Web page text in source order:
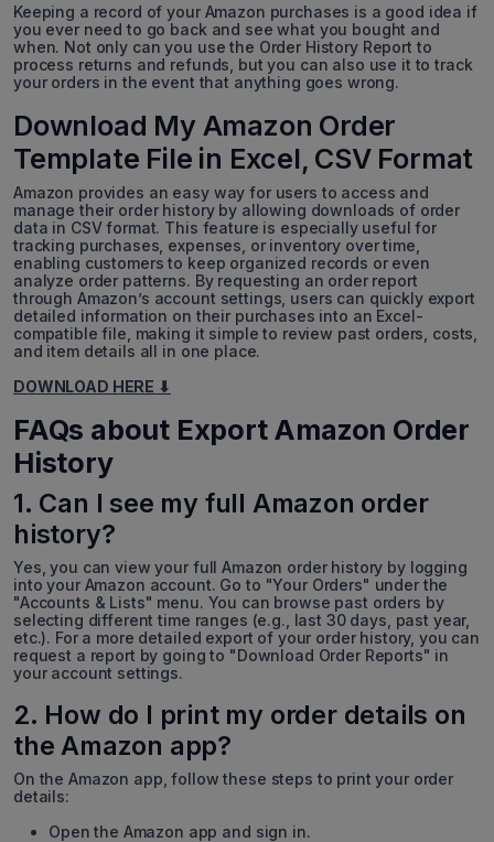
Keeping a record of your Amazon purchases is a good idea if
you ever need to go back and see what you bought and
when. Not only can you use the Order History Report to
process returns and refunds, but you can also use it to track
your orders in the event that anything goes wrong.
Download My Amazon Order
Template File in Excel, CSV Format
Amazon provides an easy way for users to access and
manage their order history by allowing downloads of order
data in CSV format. This feature is especially useful for
tracking purchases, expenses, or inventory over time,
enabling customers to keep organized records or even
analyze order patterns. By requesting an order report
through Amazon’s account settings, users can quickly export
detailed information on their purchases into an Excel-
compatible file, making it simple to review past orders, costs,
and item details all in one place.
DOWNLOAD HERE ⬇
FAQs about Export Amazon Order
History
1. Can I see my full Amazon order
history?
Yes, you can view your full Amazon order history by logging
into your Amazon account. Go to "Your Orders" under the
"Accounts & Lists" menu. You can browse past orders by
selecting different time ranges (e.g., last 30 days, past year,
etc.). For a more detailed export of your order history, you can
request a report by going to "Download Order Reports" in
your account settings.
2. How do I print my order details on
the Amazon app?
On the Amazon app, follow these steps to print your order
details:
Open the Amazon app and sign in.